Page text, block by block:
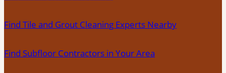
Find Tile and Grout Cleaning Experts Nearby
Find Subfloor Contractors in Your Area